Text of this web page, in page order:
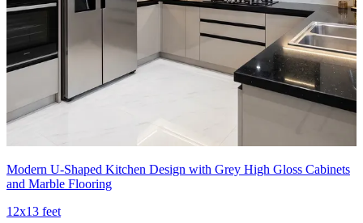
Modern U-Shaped Kitchen Design with Grey High Gloss Cabinets
and Marble Flooring
12x13 feet